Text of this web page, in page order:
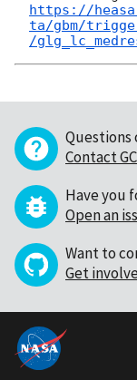
https://
ta/gbm/
/
Questions
Contact
Have you
Open an
Want to
Get